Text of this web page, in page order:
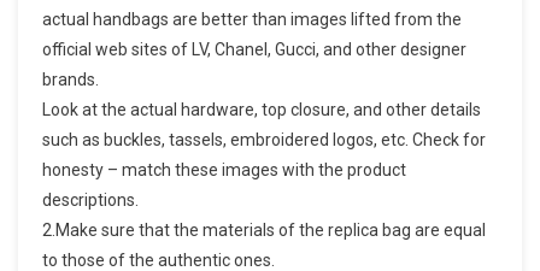
actual handbags are better than images lifted from the
official web sites of LV, Chanel, Gucci, and other designer
brands.
Look at the actual hardware, top closure, and other details
such as buckles, tassels, embroidered logos, etc. Check for
honesty – match these images with the product
descriptions.
2.Make sure that the materials of the replica bag are equal
to those of the authentic ones.